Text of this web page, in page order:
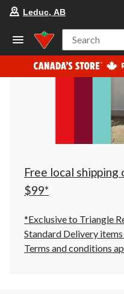
Leduc, AB
Search
Free local
$99*
*Exclusive to Triangle
Standard Delivery
Terms and conditions